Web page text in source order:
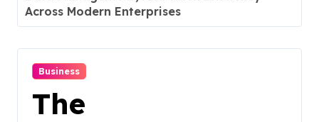
Across Modern Enterprises
Business
The